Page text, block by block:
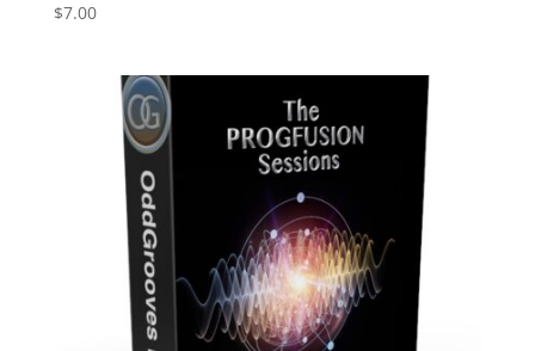
Rated
5.00
$7.00